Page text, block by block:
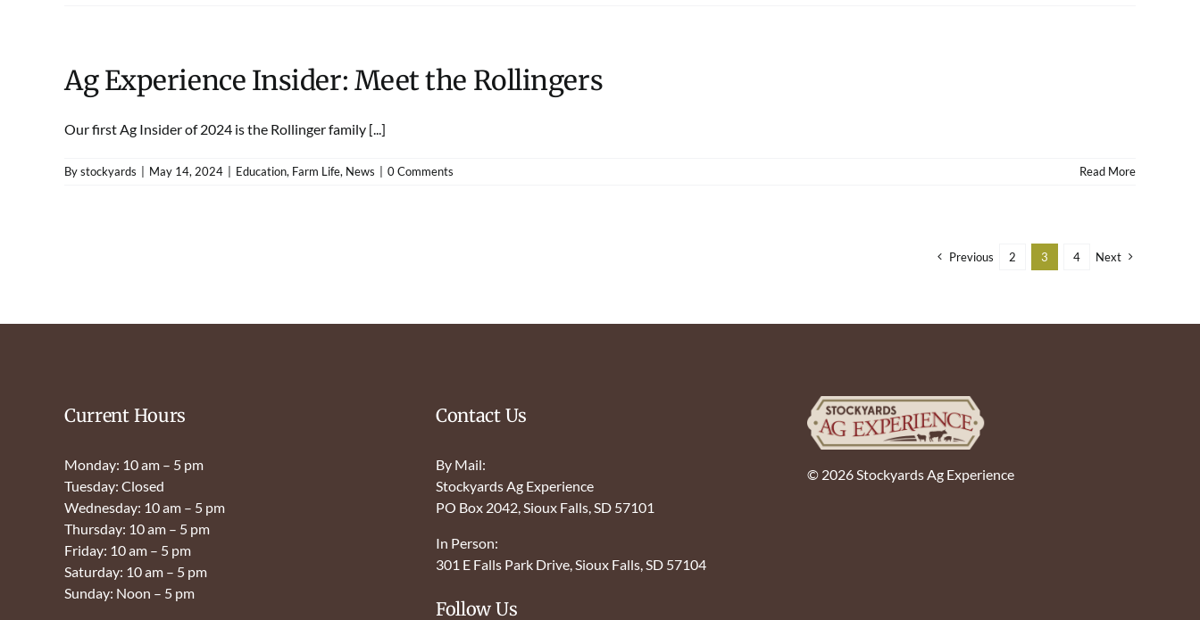
Ag Experience Insider: Meet the Rollingers
Our first Ag Insider of 2024 is the Rollinger family [...]
Bystockyards May 14, 2024 Education, Farm Life, News 0 Comments Read More
Previous 2 3 4 Next
Current Hours
Monday: 10 am – 5 pm
Tuesday: Closed
Wednesday: 10 am – 5 pm
Thursday: 10 am – 5 pm
Friday: 10 am – 5 pm
Saturday: 10 am – 5 pm
Sunday: Noon – 5 pm
Contact Us
By Mail:
Stockyards Ag Experience
PO Box 2042, Sioux Falls, SD 57101
In Person:
301 E Falls Park Drive, Sioux Falls, SD 57104
Follow Us
© 2026 Stockyards Ag Experience